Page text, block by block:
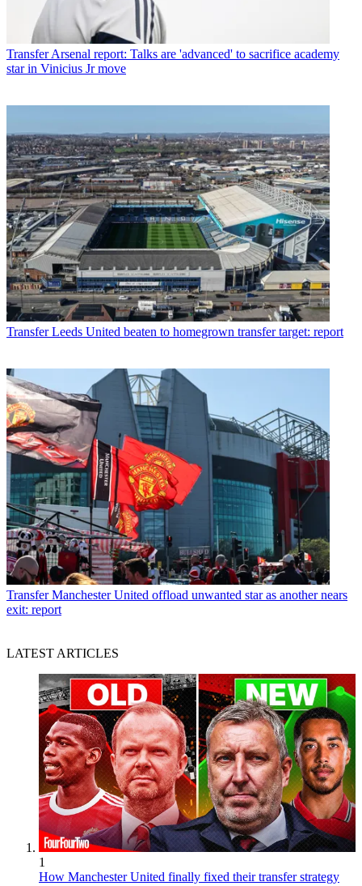
TransferArsenal report: Talks are 'advanced' to sacrifice academy
star in Vinicius Jr move
Transfer Leeds United beaten to homegrown transfer target: report
Transfer Manchester United offload unwanted star as another nears
exit: report
LATEST ARTICLES
1
How Manchester United finally fixed their transfer strategy